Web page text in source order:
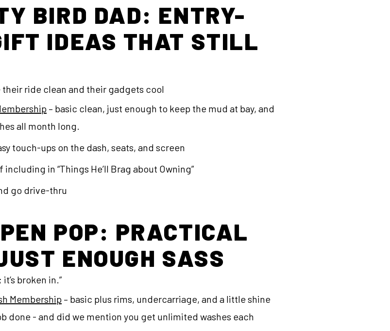
BIRD DAD: ENTRY-
IDEAS THAT STILL
ride clean and their gadgets cool
– basic clean, just enough to keep the mud at bay, and
all month long.
touch-ups on the dash, seats, and screen
in “Things He’ll Brag about Owning”
go drive-thru
POP: PRACTICAL
ENOUGH SASS
broken in.”
Membership – basic plus rims, undercarriage, and a little shine
done - and did we mention you get unlimited washes each